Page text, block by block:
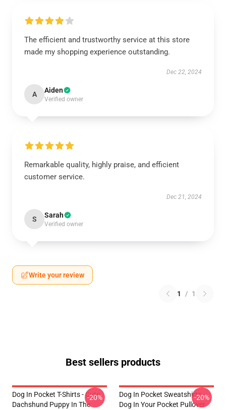
The efficient and trustworthy service at this store
made my shopping experience outstanding.
Dec 22, 2024
A Aiden
Verified owner
Remarkable quality, highly praise, and efficient
customer service.
Dec 21, 2024
S Sarah
Verified owner
Write your review
1 / 1
Best sellers products
Dog In Pocket T-Shirts - Cute
Dachshund Puppy In The
-20%
Dog In Pocket Sweatshirts -
Dog In Your Pocket Pullover
-20%